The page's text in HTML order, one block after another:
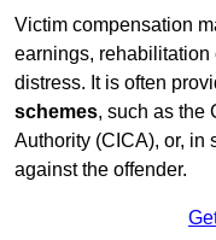
Victim compensation
earnings, rehabilitation
distress. It is often
schemes, such as the
Authority (CICA), or, in
against the offender.